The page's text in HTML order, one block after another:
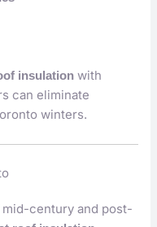
insulation with
can eliminate
winters.
century and post-